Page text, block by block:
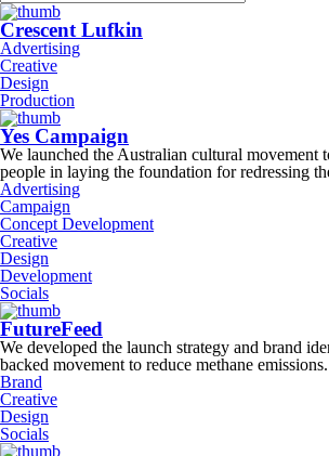
Crescent Lufkin
Advertising
Creative
Design
Production
Yes Campaign
We launched the Australian cultural movement
people in laying the foundation for redressing
Advertising
Campaign
Concept Development
Creative
Design
Development
Socials
FutureFeed
We developed the launch strategy and brand
backed movement to reduce methane emissions.
Brand
Creative
Design
Socials